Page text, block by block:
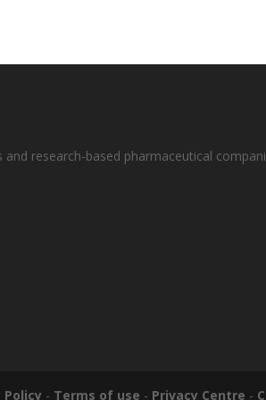
research-based pharmaceutical
Policy - Terms of use - Privacy Centre -